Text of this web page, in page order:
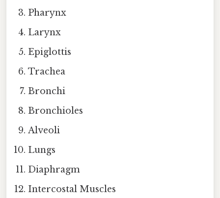
Pharynx
Larynx
Epiglottis
Trachea
Bronchi
Bronchioles
Alveoli
Lungs
Diaphragm
Intercostal Muscles